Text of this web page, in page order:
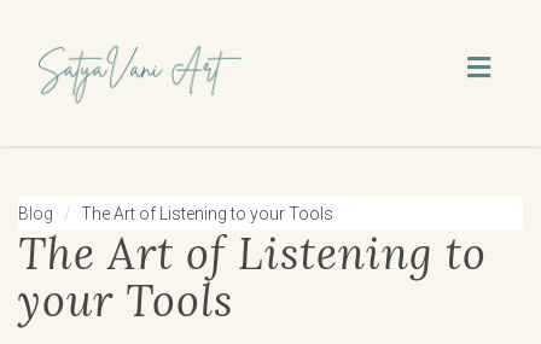
Blog The Art of Listening to your Tools
The Art of Listening to
your Tools